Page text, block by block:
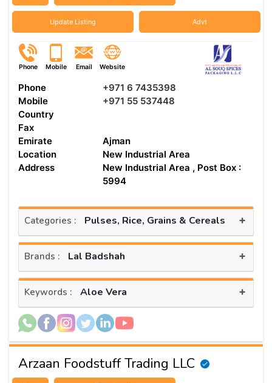
Update Listing Advt
Phone Mobile Email Website
Phone
+971 6 7435398
Mobile
+971 55 537448
Country
Fax
Emirate
Ajman
Location
New Industrial Area
Address
New Industrial Area , Post Box :
5994
Categories : Pulses, Rice, Grains & Cereals +
Brands : Lal Badshah +
Keywords : Aloe Vera +
Arzaan Foodstuff Trading LLC